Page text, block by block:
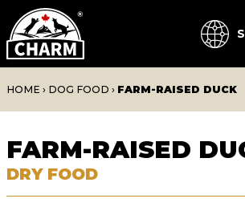
HOME › DOG FOOD › FARM-RAISED DUCK
FARM-RAISED
DRY FOOD